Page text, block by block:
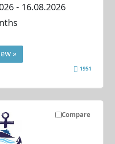
- 16.08.2026
»
1951
Compare